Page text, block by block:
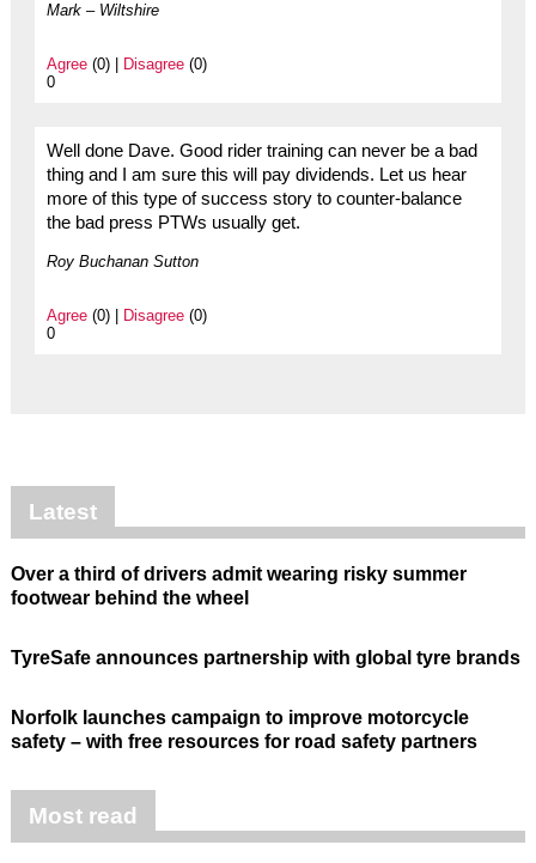
Mark – Wiltshire
Agree(0) | Disagree(0)
0
Well done Dave. Good rider training can never be a bad
thing and I am sure this will pay dividends. Let us hear
more of this type of success story to counter-balance
the bad press PTWs usually get.
Roy Buchanan Sutton
Agree(0) | Disagree(0)
0
Latest
Over a third of drivers admit wearing risky summer
footwear behind the wheel
TyreSafe announces partnership with global tyre brands
Norfolk launches campaign to improve motorcycle
safety – with free resources for road safety partners
Most read